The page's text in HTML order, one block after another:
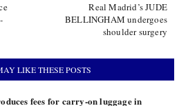
Real Madrid’s JUDE
BELLINGHAM undergoes
shoulder surgery
LIKE THESE POSTS
fees for carry-on luggage in